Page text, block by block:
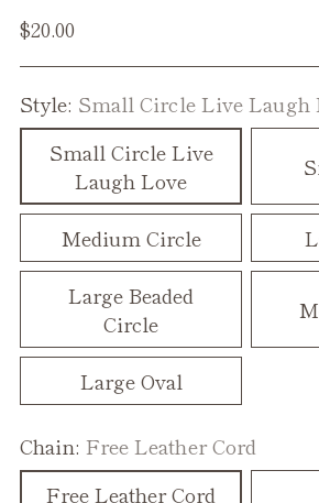
Regular
$20.00
Style: Small Circle Live Laugh
Small Circle Live
Laugh Love
Medium Circle
Large Beaded
Circle
Large Oval
Chain: Free Leather Cord
Free Leather Cord